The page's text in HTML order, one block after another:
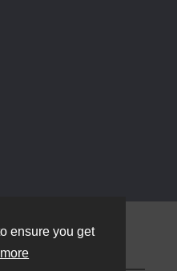
ensure you get